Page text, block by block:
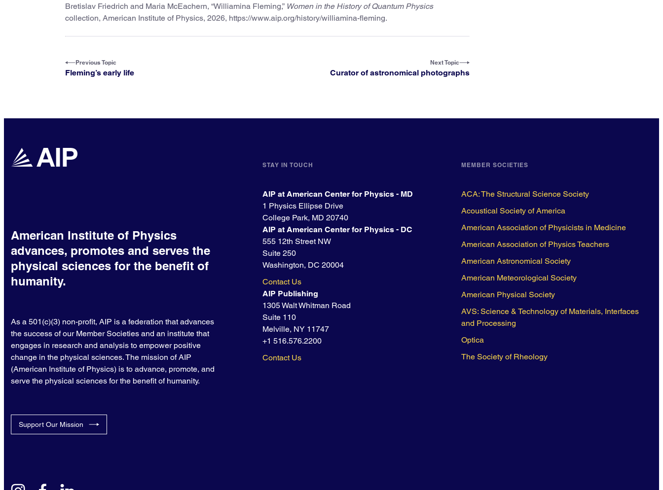
Bretislav Friedrich and Maria McEachern, “Williamina Fleming,” Women in the History of Quantum Physics
collection, American Institute of Physics, 2026, https://www.aip.org/history/williamina-fleming.
Previous Topic
Fleming’s early life
Next Topic
Curator of astronomical photographs
American Institute of Physics
advances, promotes and serves the
physical sciences for the benefit of
humanity.
As a 501(c)(3) non-profit, AIP is a federation that advances
the success of our Member Societies and an institute that
engages in research and analysis to empower positive
change in the physical sciences. The mission of AIP
(American Institute of Physics) is to advance, promote, and
serve the physical sciences for the benefit of humanity.
Support Our Mission
STAY IN TOUCH
AIP at American Center for Physics - MD
1 Physics Ellipse Drive
College Park, MD 20740
AIP at American Center for Physics - DC
555 12th Street NW
Suite 250
Washington, DC 20004
Contact Us
AIP Publishing
1305 Walt Whitman Road
Suite 110
Melville, NY 11747
+1 516.576.2200
Contact Us
MEMBER SOCIETIES
ACA: The Structural Science Society
Acoustical Society of America
American Association of Physicists in Medicine
American Association of Physics Teachers
American Astronomical Society
American Meteorological Society
American Physical Society
AVS: Science & Technology of Materials, Interfaces
and Processing
Optica
The Society of Rheology